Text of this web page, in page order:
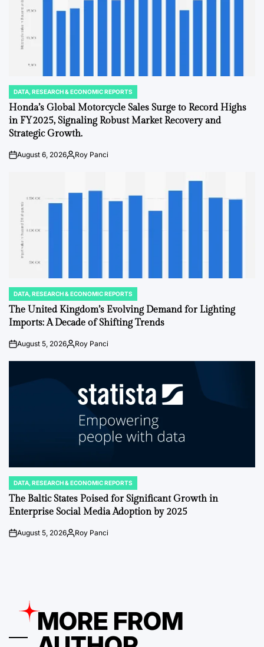
POSTED
IN
DATA, RESEARCH & ECONOMIC REPORTS
Honda’s Global Motorcycle Sales Surge to Record Highs
in FY2025, Signaling Robust Market Recovery and
Strategic Growth.
onAugust 6, 2026PostedRoy Panci
POSTED
IN
DATA, RESEARCH & ECONOMIC REPORTS
The United Kingdom’s Evolving Demand for Lighting
Imports: A Decade of Shifting Trends
onAugust 5, 2026PostedRoy Panci
POSTED
IN
DATA, RESEARCH & ECONOMIC REPORTS
The Baltic States Poised for Significant Growth in
Enterprise Social Media Adoption by 2025
onAugust 5, 2026PostedRoy Panci
MORE FROM